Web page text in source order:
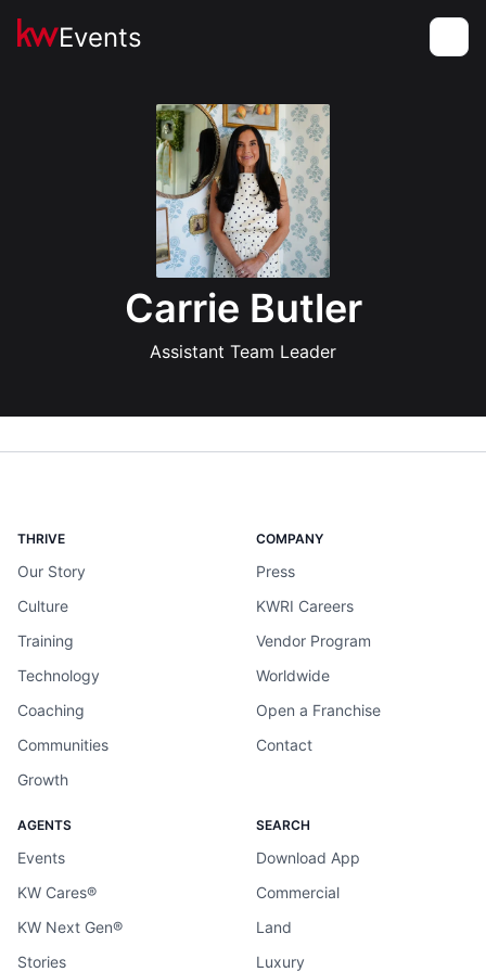
Events
Carrie Butler
Assistant Team Leader
THRIVE
Our Story
Culture
Training
Technology
Coaching
Communities
Growth
COMPANY
Press
KWRI Careers
Vendor Program
Worldwide
Open a Franchise
Contact
AGENTS
Events
KW Cares®
KW Next Gen®
Stories
SEARCH
Download App
Commercial
Land
Luxury